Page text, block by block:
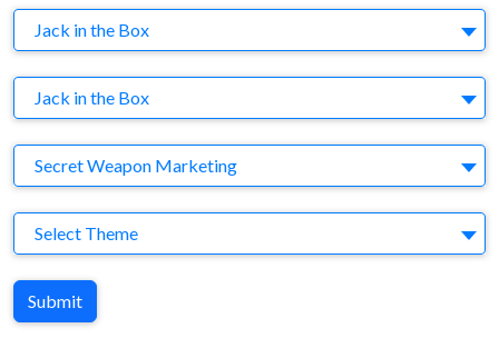
Company
Jack in the Box
Brand
Jack in the Box
Agency
Secret Weapon Marketing
Theme
Select Theme
Submit